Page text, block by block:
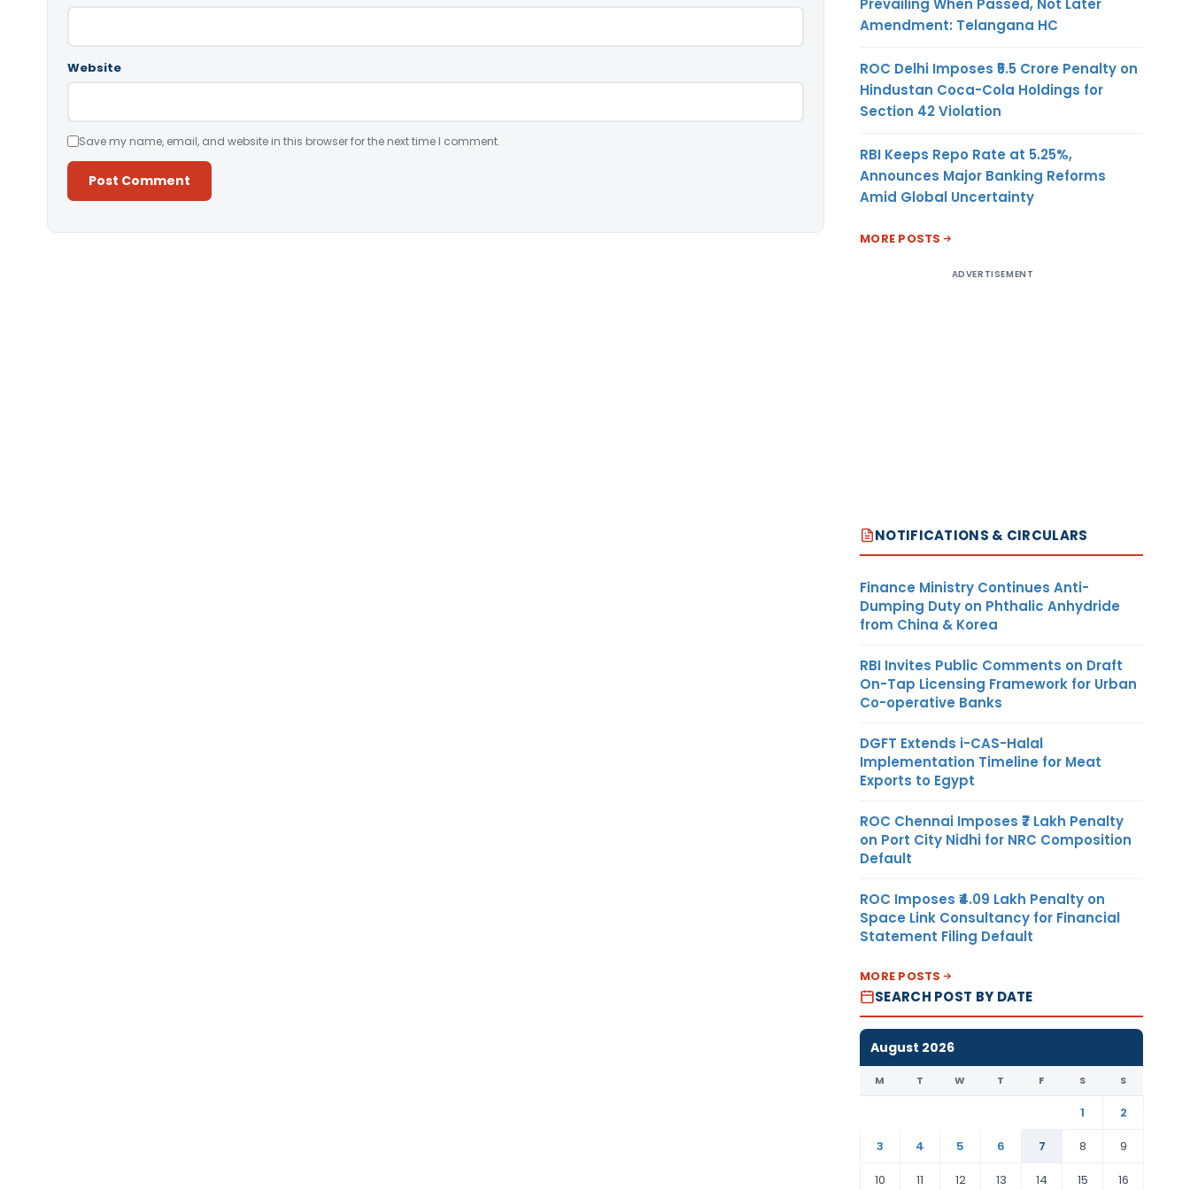
Website
Save my name, email, and website in this browser for the next time I comment.
Amendment: Telangana HC
ROC Delhi Imposes ₹5.5 Crore Penalty on
Hindustan Coca-Cola Holdings for
Section 42 Violation
RBI Keeps Repo Rate at 5.25%,
Announces Major Banking Reforms
Amid Global Uncertainty
MORE POSTS
ADVERTISEMENT
NOTIFICATIONS & CIRCULARS
Finance Ministry Continues Anti-
Dumping Duty on Phthalic Anhydride
from China & Korea
RBI Invites Public Comments on Draft
On-Tap Licensing Framework for Urban
Co-operative Banks
DGFT Extends i-CAS-Halal
Implementation Timeline for Meat
Exports to Egypt
ROC Chennai Imposes ₹7 Lakh Penalty
on Port City Nidhi for NRC Composition
Default
ROC Imposes ₹4.09 Lakh Penalty on
Space Link Consultancy for Financial
Statement Filing Default
MORE POSTS
SEARCH POST BY DATE
August 2026
M T W T F S S
1
2
3
4 5 6 7 8
9
10
11 12 13 14 15 16